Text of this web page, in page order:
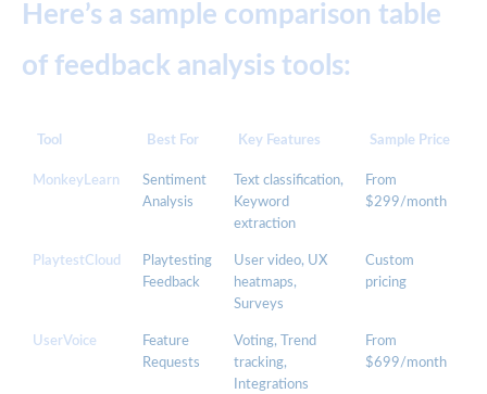
Here’s a sample comparison table
of feedback analysis tools:
Tool Best For Key Features Sample Price
MonkeyLearn
Sentiment
Analysis
Text classification,
Keyword
extraction
From
$299/month
PlaytestCloud
Playtesting
Feedback
User video, UX
heatmaps,
Surveys
Custom
pricing
UserVoice
Feature
Requests
Voting, Trend
tracking,
Integrations
From
$699/month